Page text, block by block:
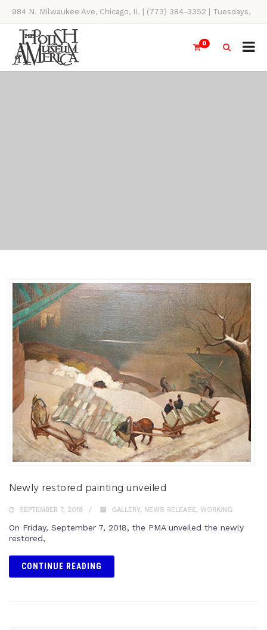
984 N. Milwaukee Ave, Chicago, IL | (773) 384-3352 | Tuesdays,
Thursdays, Saturdays, & Sundays, 11AM-4PM
0
Newly restored painting unveiled
SEPTEMBER 7, 2018 GALLERY, NEWS RELEASE, WORKING
On Friday, September 7, 2018, the PMA unveiled the newly
restored,
CONTINUE READING